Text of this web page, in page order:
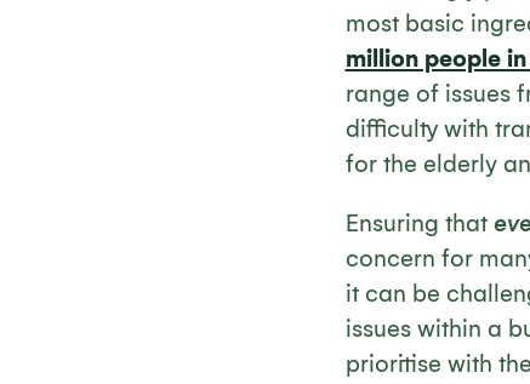
most basic
million people
range of issues
difficulty with
for the elderly
Ensuring that
concern for
it can be
issues within a
prioritise with